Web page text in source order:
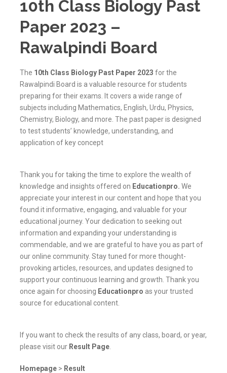
10th Class Biology Past
Paper 2023 –
Rawalpindi Board
The 10th Class Biology Past Paper 2023 for the
Rawalpindi Board is a valuable resource for students
preparing for their exams. It covers a wide range of
subjects including Mathematics, English, Urdu, Physics,
Chemistry, Biology, and more. The past paper is designed
to test students’ knowledge, understanding, and
application of key concept
Thank you for taking the time to explore the wealth of
knowledge and insights offered on Educationpro. We
appreciate your interest in our content and hope that you
found it informative, engaging, and valuable for your
educational journey. Your dedication to seeking out
information and expanding your understanding is
commendable, and we are grateful to have you as part of
our online community. Stay tuned for more thought-
provoking articles, resources, and updates designed to
support your continuous learning and growth. Thank you
once again for choosing Educationpro as your trusted
source for educational content.
If you want to check the results of any class, board, or year,
please visit our Result Page
Homepage > Result